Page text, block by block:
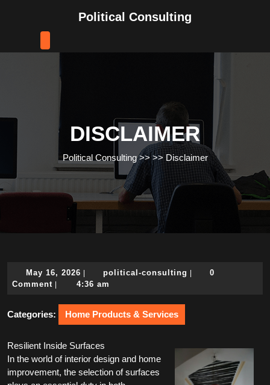
Political Consulting
DISCLAIMER
Political Consulting>> >> Disclaimer
May 16, 2026 May
16,
political-consulting political-
0
Comment
4:36 am
Categories: Home Products & Services
Resilient Inside Surfaces
In the world of interior design and home
improvement, the selection of surfaces